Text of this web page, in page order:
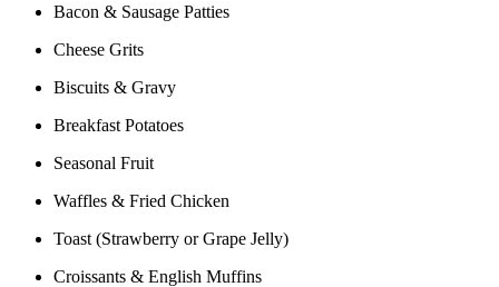
Bacon & Sausage Patties
Cheese Grits
Biscuits & Gravy
Breakfast Potatoes
Seasonal Fruit
Waffles & Fried Chicken
Toast (Strawberry or Grape Jelly)
Croissants & English Muffins